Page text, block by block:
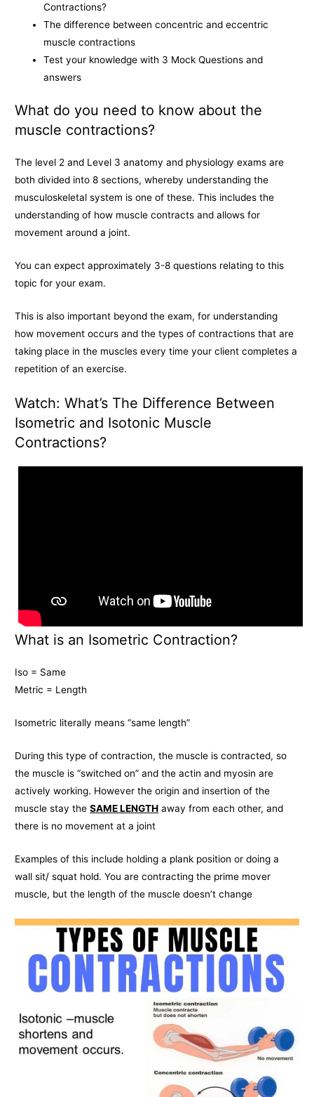
Contractions?
The difference between concentric and eccentric
muscle contractions
Test your knowledge with 3 Mock Questions and
answers
What do you need to know about the
muscle contractions?
The level 2 and Level 3 anatomy and physiology exams are
both divided into 8 sections, whereby understanding the
musculoskeletal system is one of these. This includes the
understanding of how muscle contracts and allows for
movement around a joint.
You can expect approximately 3-8 questions relating to this
topic for your exam.
This is also important beyond the exam, for understanding
how movement occurs and the types of contractions that are
taking place in the muscles every time your client completes a
repetition of an exercise.
Watch: What’s The Difference Between
Isometric and Isotonic Muscle
Contractions?
What is an Isometric Contraction?
Iso = Same
Metric = Length
Isometric literally means “same length”
During this type of contraction, the muscle is contracted, so
the muscle is “switched on” and the actin and myosin are
actively working. However the origin and insertion of the
muscle stay theSAME LENGTH away from each other, and
there is no movement at a joint
Examples of this include holding a plank position or doing a
wall sit/ squat hold. You are contracting the prime mover
muscle, but the length of the muscle doesn’t change